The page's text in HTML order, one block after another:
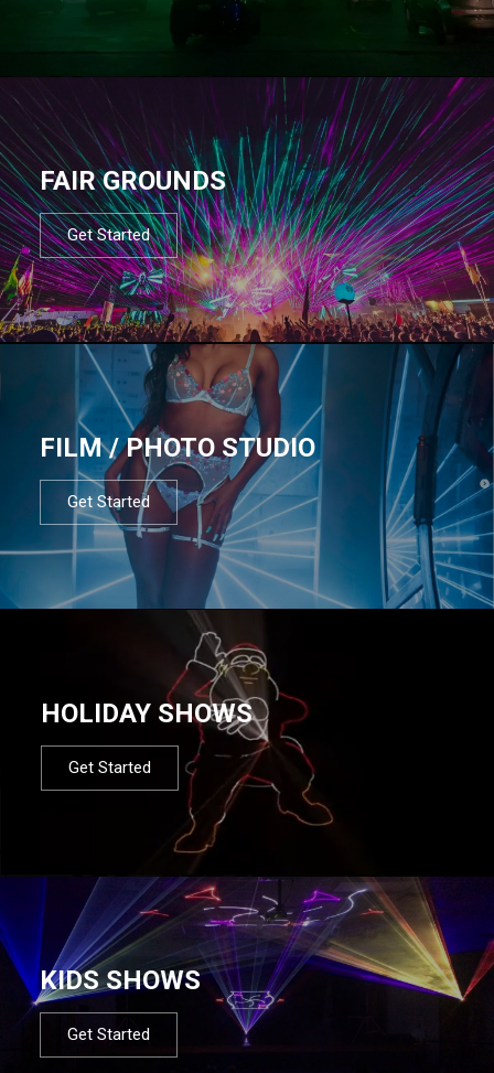
FAIR GROUNDS
Get Started
FILM / PHOTO STUDIO
Get Started
HOLIDAY SHOWS
Get Started
KIDS SHOWS
Get Started